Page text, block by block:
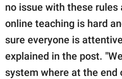
no issue with these
online teaching is hard
sure everyone is
explained in the post.
system where at the end